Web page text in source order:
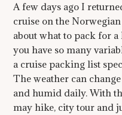
A few days ago I
cruise on the
about what to pack for a
you have so many
a cruise packing list
The weather can
and humid daily. With
may hike, city tour and